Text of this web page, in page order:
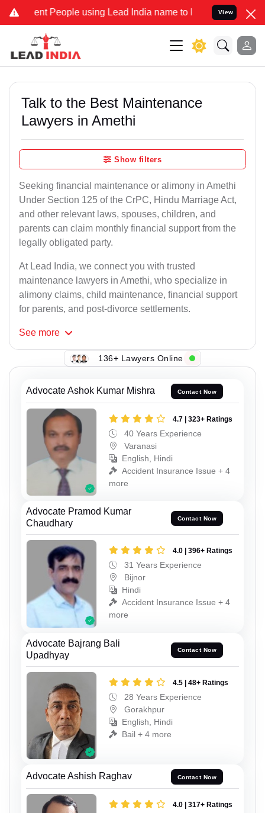
People using Lead India name to Resolve your Legal cases
View
Talk to the Best Maintenance
Lawyers in Amethi
Show filters
Seeking financial maintenance or alimony in Amethi
Under Section 125 of the CrPC, Hindu Marriage Act,
and other relevant laws, spouses, children, and
parents can claim monthly financial support from the
legally obligated party.
At Lead India, we connect you with trusted
maintenance lawyers in Amethi, who specialize in
alimony claims, child maintenance, financial support
for parents, and post-divorce settlements.
See more
136+ Lawyers Online
Advocate Ashok Kumar Mishra Contact Now
4.7 | 323+ Ratings
40 Years Experience
Varanasi
English, Hindi
Accident Insurance Issue + 4
more
Advocate Pramod Kumar
Chaudhary
Contact Now
4.0 | 396+ Ratings
31 Years Experience
Bijnor
Hindi
Accident Insurance Issue + 4
more
Advocate Bajrang Bali
Upadhyay
Contact Now
4.5 | 48+ Ratings
28 Years Experience
Gorakhpur
English, Hindi
Bail + 4 more
Advocate Ashish Raghav Contact Now
4.0 | 317+ Ratings